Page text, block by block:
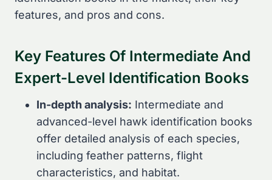
features, and pros and cons.
Key Features Of Intermediate And
Expert-Level Identification Books
In-depth analysis: Intermediate and
advanced-level hawk identification books
offer detailed analysis of each species,
including feather patterns, flight
characteristics, and habitat.